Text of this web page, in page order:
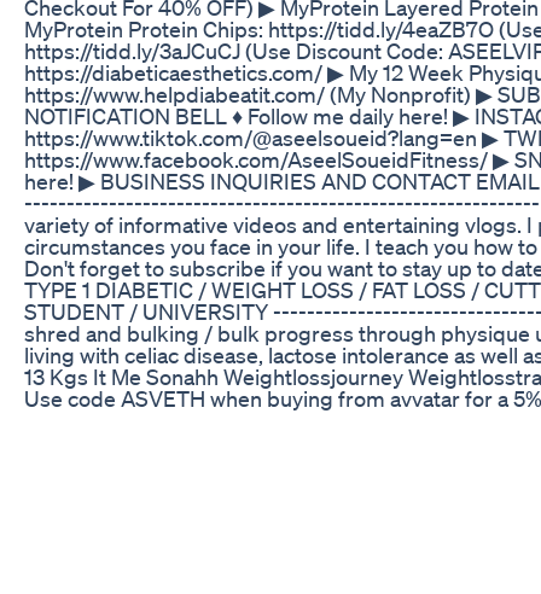
Checkout For 40% OFF) ▶ MyProtein Layered
MyProtein Protein Chips: https://tidd.ly/4eaZB7O
https://tidd.ly/3aJCuCJ (Use Discount Code:
https://diabeticaesthetics.com/ ▶ My 12 Week
https://www.helpdiabeatit.com/ (My Nonprofit) ▶
NOTIFICATION BELL ♦ Follow me daily here! ▶
https://www.tiktok.com/@aseelsoueid?lang=en ▶
https://www.facebook.com/AseelSoueidFitness/ ▶
here! ▶ BUSINESS INQUIRIES AND CONTACT
--------­­­­­­-----------------------------------­-­-­-­-­-­-------------
variety of informative videos and entertaining vlogs.
circumstances you face in your life. I teach you how
Don't forget to subscribe if you want to stay up to
TYPE 1 DIABETIC / WEIGHT LOSS / FAT LOSS /
STUDENT / UNIVERSITY
shred and bulking / bulk progress through physique
living with celiac disease, lactose intolerance as well
13 Kgs It Me Sonahh Weightlossjourney
Use code ASVETH when buying from avvatar for a